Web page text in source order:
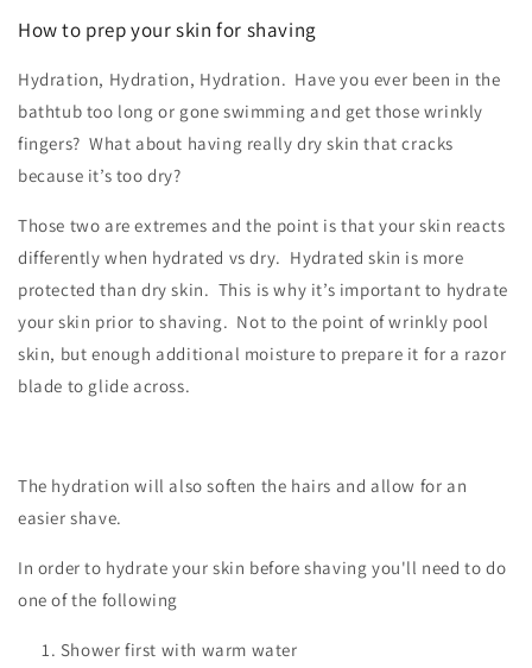
How to prep your skin for shaving
Hydration, Hydration, Hydration. Have you ever been in the
bathtub too long or gone swimming and get those wrinkly
fingers? What about having really dry skin that cracks
because it’s too dry?
Those two are extremes and the point is that your skin reacts
differently when hydrated vs dry. Hydrated skin is more
protected than dry skin. This is why it’s important to hydrate
your skin prior to shaving. Not to the point of wrinkly pool
skin, but enough additional moisture to prepare it for a razor
blade to glide across.
The hydration will also soften the hairs and allow for an
easier shave.
In order to hydrate your skin before shaving you'll need to do
one of the following
Shower first with warm water